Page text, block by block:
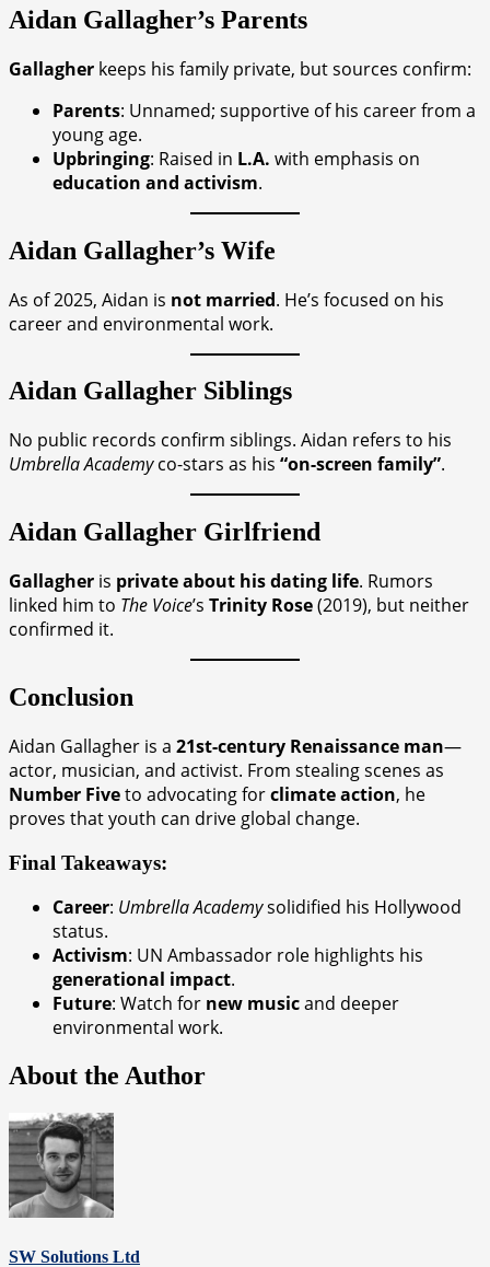
Aidan Gallagher’s Parents
Gallagher keeps his family private, but sources confirm:
Parents: Unnamed; supportive of his career from a
young age.
Upbringing: Raised in L.A. with emphasis on
education and activism.
Aidan Gallagher’s Wife
As of 2025, Aidan is not married. He’s focused on his
career and environmental work.
Aidan Gallagher Siblings
No public records confirm siblings. Aidan refers to his
Umbrella Academyco-stars as his “on-screen family”.
Aidan Gallagher Girlfriend
Gallagher is private about his dating life. Rumors
linked him to The Voice’s Trinity Rose(2019), but neither
confirmed it.
Conclusion
Aidan Gallagher is a 21st-century Renaissance man—
actor, musician, and activist. From stealing scenes as
Number Fiveto advocating forclimate action, he
proves that youth can drive global change.
Final Takeaways:
Career: Umbrella Academysolidified his Hollywood
status.
Activism: UN Ambassador role highlights his
generational impact.
Future: Watch for new musicand deeper
environmental work.
About the Author
SW Solutions Ltd